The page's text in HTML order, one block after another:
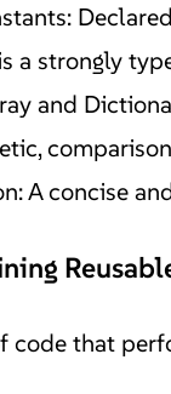
a strongly
and
A concise
code that